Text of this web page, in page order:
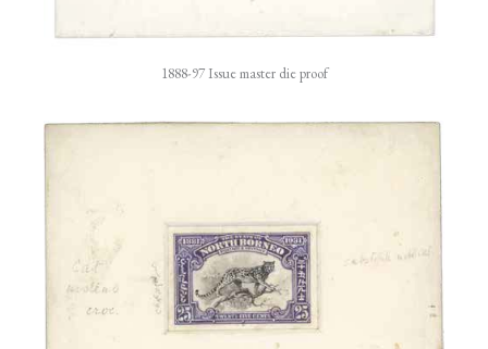
1888-97 Issue master die proof